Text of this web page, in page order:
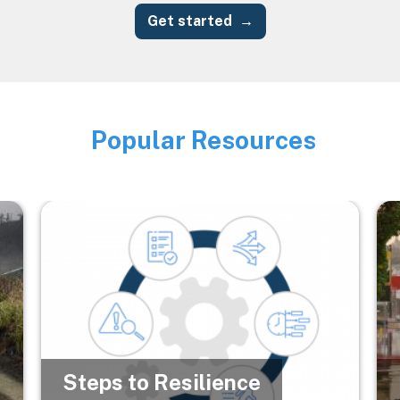
Get started
Image
Popular Resources
Image
Steps to Resilience